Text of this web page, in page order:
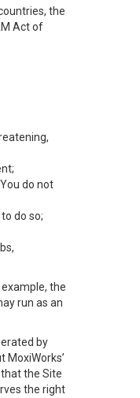
the
Act of
do not
do so;
the
run as an
by
the Site
the right